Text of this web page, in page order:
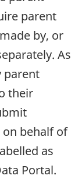
parent
by, or
As
parent
their
behalf of
as
Portal.